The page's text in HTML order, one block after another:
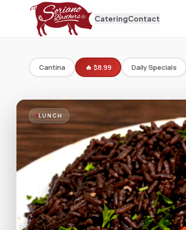
CateringContact
Cantina 🔥 $8.99 Daily Specials
LUNCH